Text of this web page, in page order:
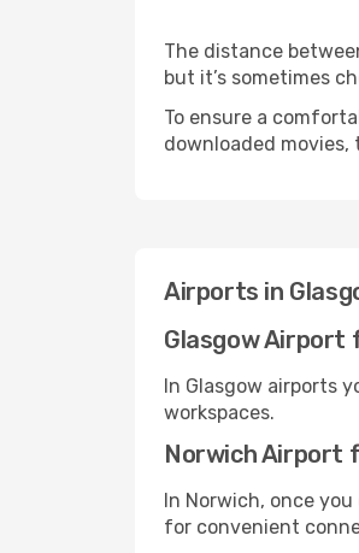
The distance
but it’s sometimes
To ensure a
downloaded movies,
Airports in
Glasgow Airport
In Glasgow airports
workspaces.
Norwich Airport
In Norwich, once
for convenient